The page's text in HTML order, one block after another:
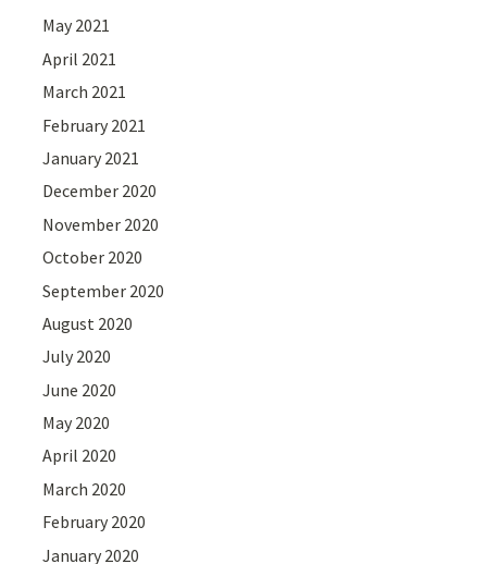
May 2021
April 2021
March 2021
February 2021
January 2021
December 2020
November 2020
October 2020
September 2020
August 2020
July 2020
June 2020
May 2020
April 2020
March 2020
February 2020
January 2020